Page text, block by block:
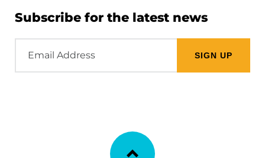
Subscribe for the latest news
Address